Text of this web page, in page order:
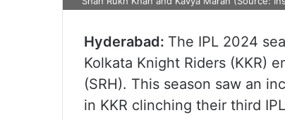
Hyderabad: The IPL 2024
Kolkata Knight Riders (KKR)
(SRH). This season saw an
in KKR clinching their third